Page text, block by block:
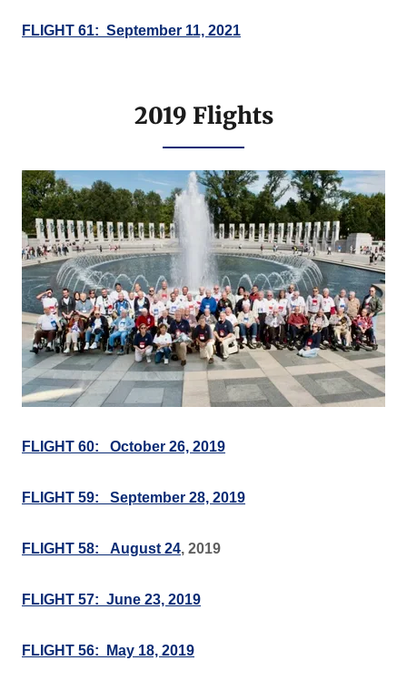
FLIGHT 61: September 11, 2021
2019 Flights
FLIGHT 60: October 26, 2019
FLIGHT 59: September 28, 2019
FLIGHT 58: August 24, 2019
FLIGHT 57: June 23, 2019
FLIGHT 56: May 18, 2019